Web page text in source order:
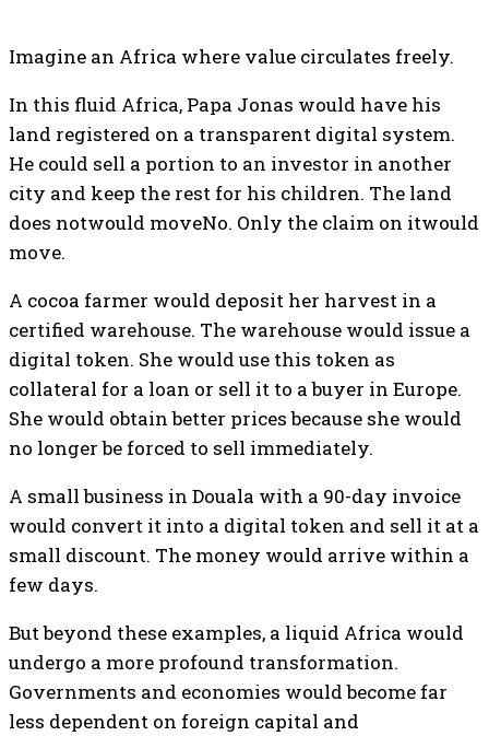
Imagine an Africa where value circulates freely.
In this fluid Africa, Papa Jonas would have his
land registered on a transparent digital system.
He could sell a portion to an investor in another
city and keep the rest for his children. The land
does notwould moveNo. Only the claim on itwould
move.
A cocoa farmer would deposit her harvest in a
certified warehouse. The warehouse would issue a
digital token. She would use this token as
collateral for a loan or sell it to a buyer in Europe.
She would obtain better prices because she would
no longer be forced to sell immediately.
A small business in Douala with a 90-day invoice
would convert it into a digital token and sell it at a
small discount. The money would arrive within a
few days.
But beyond these examples, a liquid Africa would
undergo a more profound transformation.
Governments and economies would become far
less dependent on foreign capital and